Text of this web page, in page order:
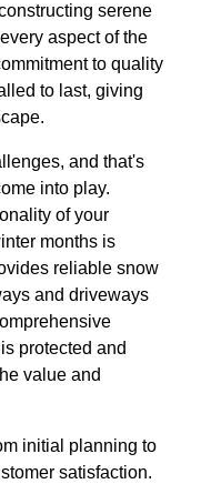
serene
aspect of the
to quality
to last, giving
and that's
into play.
of your
months is
reliable snow
and driveways
protected and
value and
initial planning to
satisfaction.